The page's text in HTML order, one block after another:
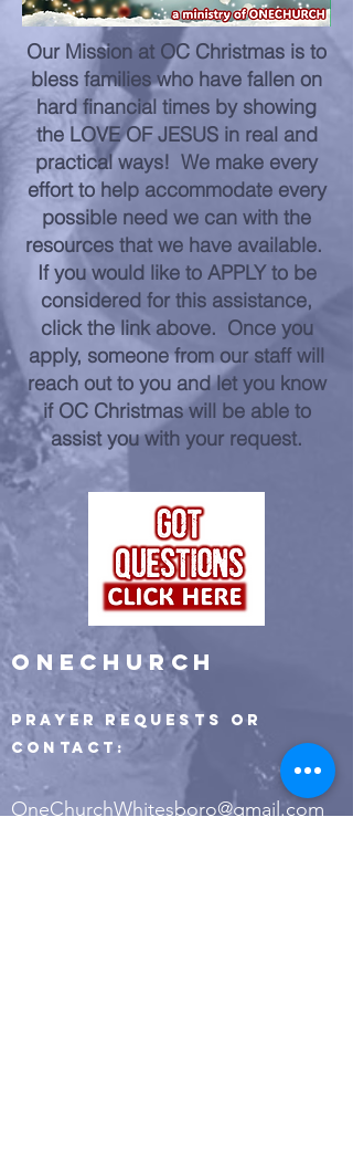
Our Mission at OC Christmas is to
bless families who have fallen on
hard financial times by showing
the LOVE OF JESUS in real and
practical ways! We make every
effort to help accommodate every
possible need we can with the
resources that we have available.
If you would like to APPLY to be
considered for this assistance,
click the link above. Once you
apply, someone from our staff will
reach out to you and let you know
if OC Christmas will be able to
assist you with your request.
ONECHURCH
Prayer Requests or
Contact:
OneChurchWhitesboro@gmail.com